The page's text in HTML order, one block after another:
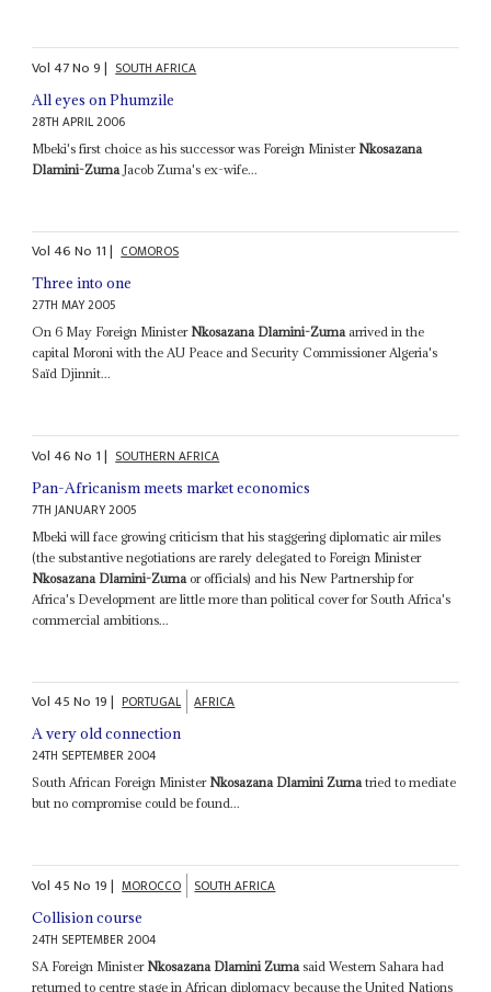
Vol47No9| SOUTH AFRICA
All eyes on Phumzile
28TH APRIL 2006
Mbeki's first choice as his successor was Foreign Minister Nkosazana
Dlamini-Zuma Jacob Zuma's ex-wife...
Vol46No 11| COMOROS
Three into one
27TH MAY 2005
On 6 May Foreign Minister Nkosazana Dlamini-Zumaarrived in the
capital Moroni with the AU Peace and Security Commissioner Algeria's
Saïd Djinnit...
Vol46No 1| SOUTHERN AFRICA
Pan-Africanism meets market economics
7TH JANUARY 2005
Mbeki will face growing criticism that his staggering diplomatic air miles
(the substantive negotiations are rarely delegated to Foreign Minister
Nkosazana Dlamini-Zuma or officials) and his New Partnership for
Africa's Development are little more than political cover for South Africa's
commercial ambitions...
Vol45No 19| PORTUGAL AFRICA
A very old connection
24TH SEPTEMBER 2004
South African Foreign Minister Nkosazana Dlamini Zumatried to mediate
but no compromise could be found...
Vol45No 19| MOROCCO SOUTH AFRICA
Collision course
24TH SEPTEMBER 2004
SA Foreign Minister Nkosazana Dlamini Zuma said Western Sahara had
returned to centre stage in African diplomacy because the United Nations